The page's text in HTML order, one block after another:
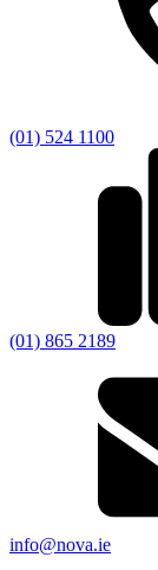
(01) 524 1100
(01) 865 2189
info@nova.ie